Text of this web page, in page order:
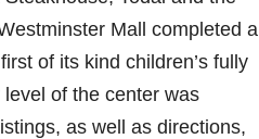
Mall completed a
of its kind children’s fully
of the center was
as well as directions,